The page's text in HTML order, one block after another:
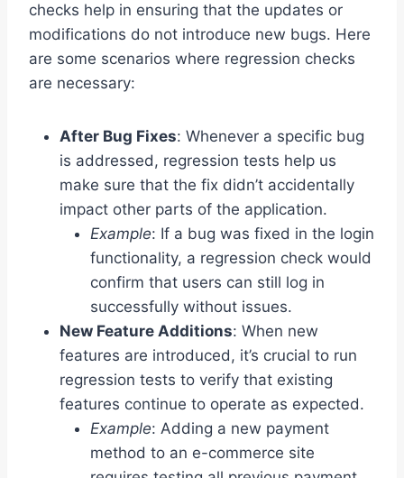
checks help in ensuring that the updates or
modifications do not introduce new bugs. Here
are some scenarios where regression checks
are necessary:
After Bug Fixes: Whenever a specific bug
is addressed, regression tests help us
make sure that the fix didn’t accidentally
impact other parts of the application.
Example: If a bug was fixed in the login
functionality, a regression check would
confirm that users can still log in
successfully without issues.
New Feature Additions: When new
features are introduced, it’s crucial to run
regression tests to verify that existing
features continue to operate as expected.
Example: Adding a new payment
method to an e-commerce site